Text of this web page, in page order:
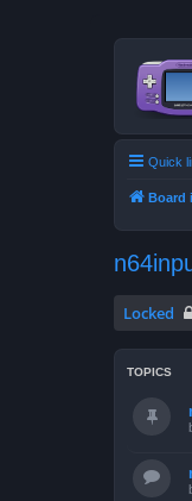
Quick
Board
Locked
TOPICS